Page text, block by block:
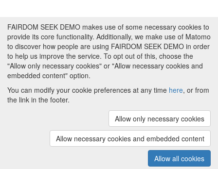
(v.1.17.2)
About FAIRDOM SEEK DEMO|Funding and
Imprint|Cookie
Copyright © 2008 - 2025The University of
FAIRDOM SEEK DEMO makes use of some necessary cookies to
provide its core functionality. Additionally, we make use of Matomo
to discover how people are using FAIRDOM SEEK DEMO in order
to help us improve the service. To opt out of this, choose the
"Allow only necessary cookies" or "Allow necessary cookies and
embedded content" option.
You can modify your cookie preferences at any time here, or from
the link in the footer.
Allow only necessary cookies
Allow necessary cookies and embedded content
Allow all cookies